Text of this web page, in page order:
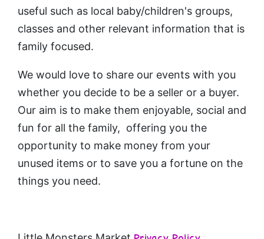
useful such as local baby/children's groups,
classes and other relevant information that is
family focused.
We would love to share our events with you
whether you decide to be a seller or a buyer.
Our aim is to make them enjoyable, social and
fun for all the family, offering you the
opportunity to make money from your
unused items or to save you a fortune on the
things you need.